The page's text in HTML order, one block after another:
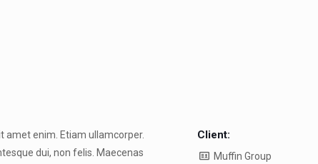
amet enim. Etiam ullamcorper.
dui, non felis. Maecenas
Client:
Muffin Group